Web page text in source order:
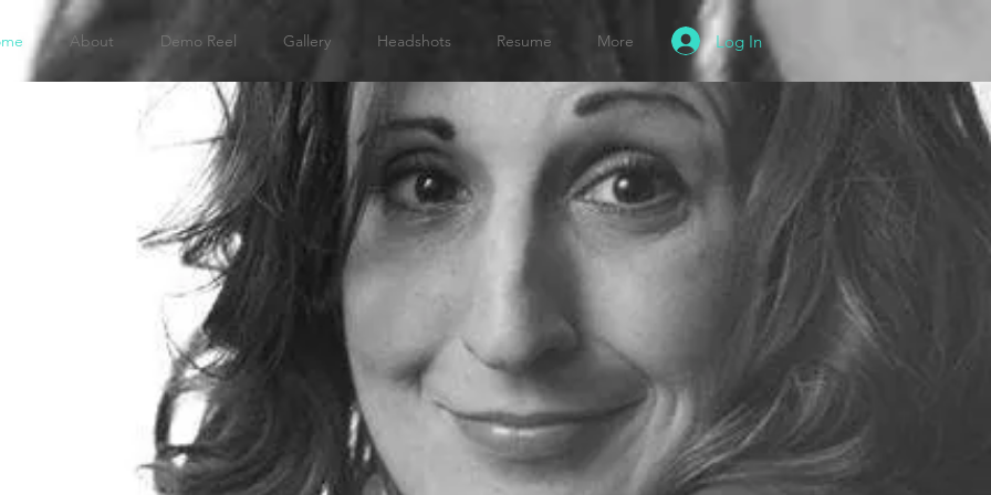
About Demo Reel Gallery Headshots Resume More Log In